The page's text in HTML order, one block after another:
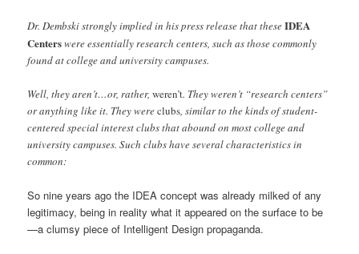
Dr. Dembski strongly implied in his press release that theseIDEA
Centerswere essentially research centers, such as those commonly
found at college and university campuses.
Well, they aren’t…or, rather,weren’t. They weren’t “research centers”
or anything like it. They wereclubs, similar to the kinds of student-
centered special interest clubs that abound on most college and
university campuses. Such clubs have several characteristics in
common:
So nine years ago the IDEA concept was already milked of any
legitimacy, being in reality what it appeared on the surface to be
—a clumsy piece of Intelligent Design propaganda.